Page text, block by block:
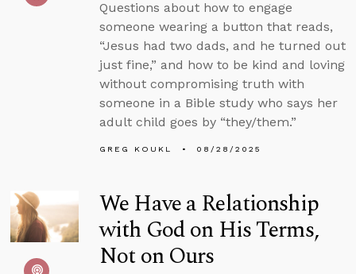
Questions about how to engage
someone wearing a button that reads,
“Jesus had two dads, and he turned out
just fine,” and how to be kind and loving
without compromising truth with
someone in a Bible study who says her
adult child goes by “they/them.”
GREG KOUKL 08/28/2025
We Have a Relationship
with God on His Terms,
Not on Ours